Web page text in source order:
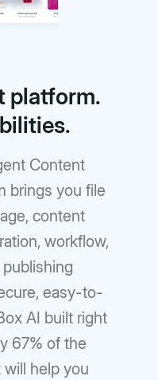
platform.
Content
brings you file
content
workflow,
easy-to-
AI built right
67% of the
help you